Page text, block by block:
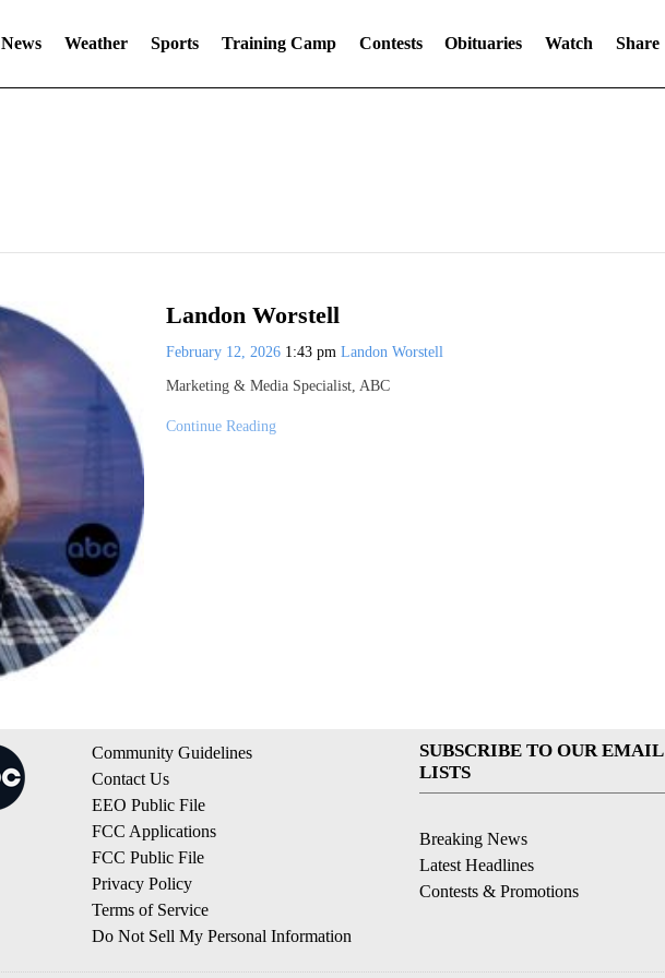
News Weather Sports Training Camp Contests Obituaries Watch Share
Landon Worstell
February 12, 2026 1:43 pm Landon Worstell
Marketing & Media Specialist, ABC
Continue Reading
Community Guidelines
Contact Us
EEO Public File
FCC Applications
FCC Public File
Privacy Policy
Terms of Service
Do Not Sell My Personal Information
SUBSCRIBE TO OUR EMAIL
LISTS
Breaking News
Latest Headlines
Contests & Promotions